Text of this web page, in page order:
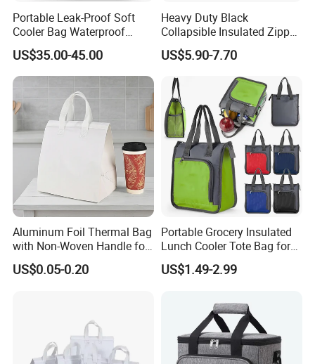
Portable Leak-Proof Soft
Cooler Bag Waterproof
Insulated Soft Sided Picnic
Bag Travel Tote Lunch Food
Bag
US$35.00-45.00
Heavy Duty Black
Collapsible Insulated Zipper
Cooler Bag with Hard
Bottom Insert
US$5.90-7.70
Aluminum Foil Thermal Bag
with Non-Woven Handle for
Food Delivery
US$0.05-0.20
Portable Grocery Insulated
Lunch Cooler Tote Bag for
Shopping, Beach, Office,
Promotion
US$1.49-2.99